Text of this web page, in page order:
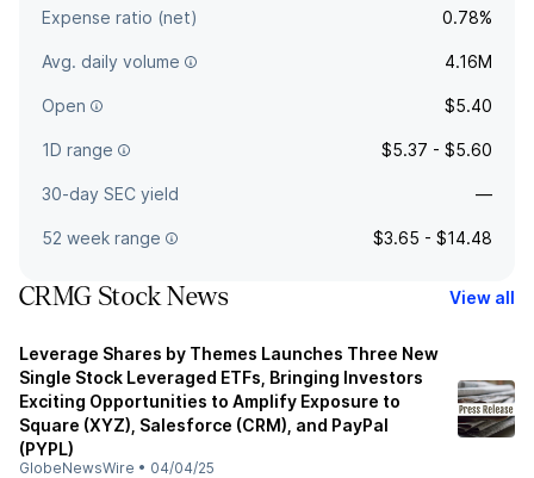
Expense ratio (net) 0.78%
Avg. daily volume 4.16M
Open $5.40
1D range $5.37 - $5.60
30-day SEC yield —
52 week range $3.65 - $14.48
CRMG Stock News View all
Leverage Shares by Themes Launches Three New
Single Stock Leveraged ETFs, Bringing Investors
Exciting Opportunities to Amplify Exposure to
Square (XYZ), Salesforce (CRM), and PayPal
(PYPL)
GlobeNewsWire • 04/04/25